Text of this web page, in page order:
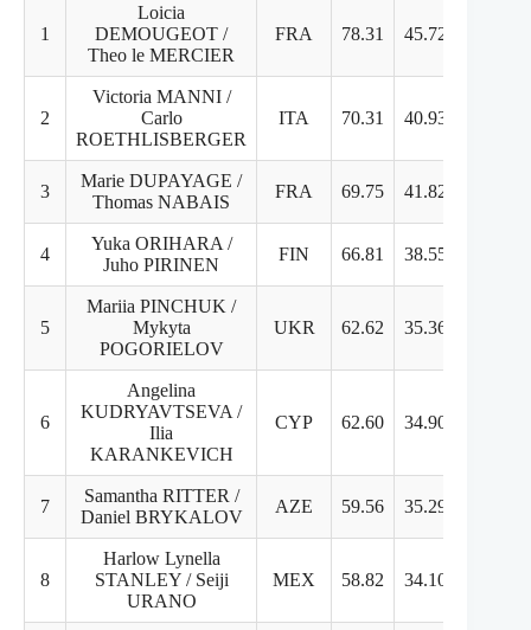
1
Loicia
DEMOUGEOT /
Theo le MERCIER
FRA 78.31 45.72
2
Victoria MANNI /
Carlo
ROETHLISBERGER
ITA 70.31 40.93
3
Marie DUPAYAGE /
Thomas NABAIS
FRA 69.75 41.82
4
Yuka ORIHARA /
Juho PIRINEN
FIN 66.81 38.55
5
Mariia PINCHUK /
Mykyta
POGORIELOV
UKR 62.62 35.36
6
Angelina
KUDRYAVTSEVA /
Ilia
KARANKEVICH
CYP 62.60 34.90
7
Samantha RITTER /
Daniel BRYKALOV
AZE 59.56 35.29
8
Harlow Lynella
STANLEY / Seiji
URANO
MEX 58.82 34.10